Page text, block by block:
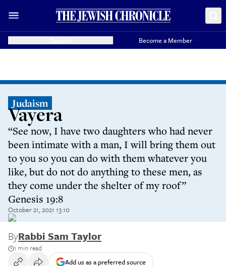
Become a Member
Judaism
Vayera
“See now, I have two daughters who had never
been intimate with a man, I will bring them out
to you so you can do with them whatever you
like, but do not do anything to these men, as
they come under the shelter of my roof”
Genesis 19:8
October 21, 2021 13:10
ByRabbi Sam Taylor
1 min read
Add us as a preferred source